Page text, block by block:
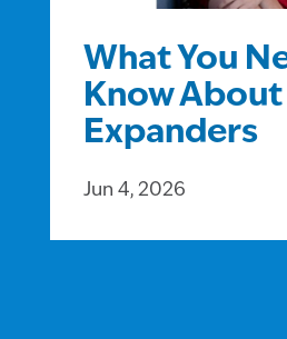
What You
Know
Expanders
Jun 4, 2026